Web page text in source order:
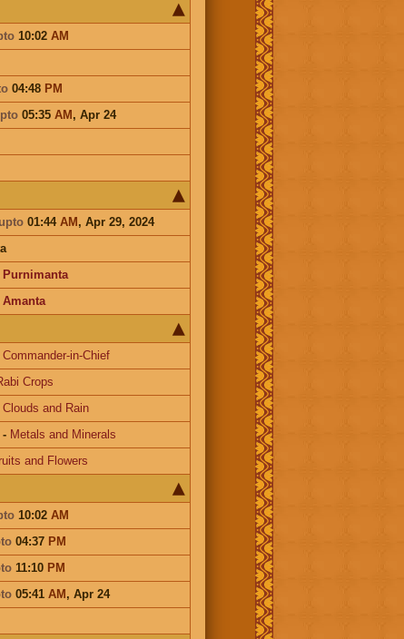
10:02 AM
04:48 PM
05:35 AM, Apr 24
upto01:44 AM, Apr 29, 2024
Purnimanta
Amanta
Commander-in-Chief
Crops
Clouds and Rain
Metals and Minerals
and Flowers
10:02 AM
04:37 PM
11:10 PM
05:41 AM, Apr 24